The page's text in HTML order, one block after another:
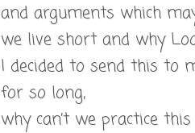
and arguments which
we live short and why
I decided to send this to
for so long,
why can’t we practice